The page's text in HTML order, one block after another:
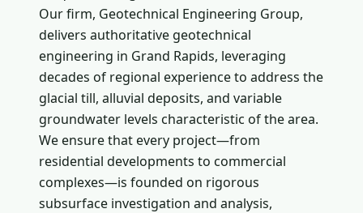
Our firm, Geotechnical Engineering Group,
delivers authoritative geotechnical
engineering in Grand Rapids, leveraging
decades of regional experience to address the
glacial till, alluvial deposits, and variable
groundwater levels characteristic of the area.
We ensure that every project—from
residential developments to commercial
complexes—is founded on rigorous
subsurface investigation and analysis,